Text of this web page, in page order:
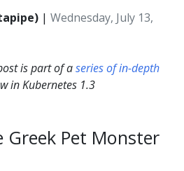
| Wednesday, July 13,
is part of aseries of in-depth
in Kubernetes 1.3
Greek Pet Monster